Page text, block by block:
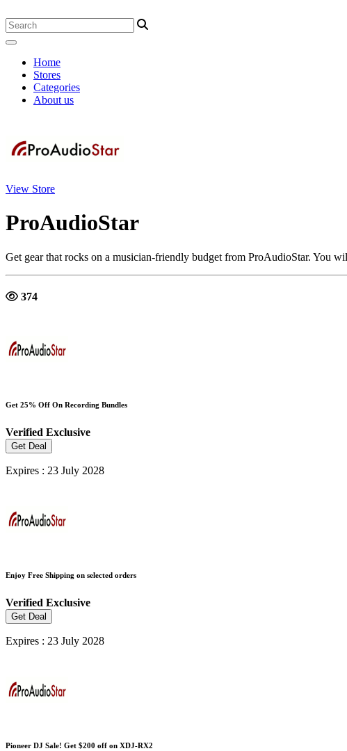
Home
Stores
Categories
About us
View Store
ProAudioStar
Get gear that rocks on a musician-friendly budget from ProAudioStar. You
374
Get 25% Off On Recording Bundles
Verified Exclusive
Get Deal
Expires : 23 July 2028
Enjoy Free Shipping on selected orders
Verified Exclusive
Get Deal
Expires : 23 July 2028
Pioneer DJ Sale! Get $200 off on XDJ-RX2